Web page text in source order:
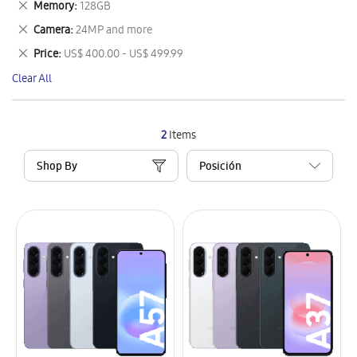
2Items
Shop By
Item
Memory 128GB
Remove
This
Item
Camera 24MP and more
Remove
This
Item
Price US$ 400.00 - US$ 499.99
Remove
This
Item
Clear All